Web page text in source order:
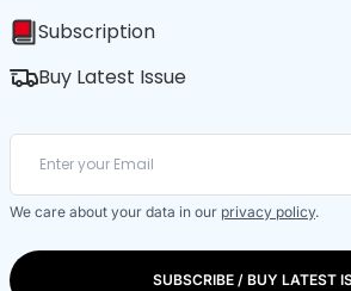
Subscription
Buy Latest Issue
We care about your data in our privacy policy.
SUBSCRIBE / BUY LATEST